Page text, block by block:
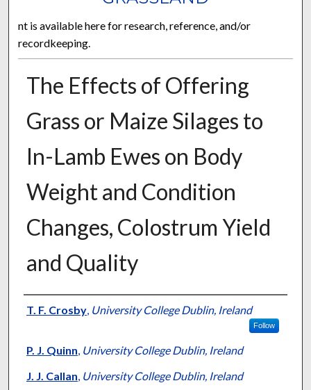
nt is available here for research, reference, and/or
recordkeeping.
The Effects of Offering
Grass or Maize Silages to
In-Lamb Ewes on Body
Weight and Condition
Changes, Colostrum Yield
and Quality
Presenter Information
T. F. Crosby, University College Dublin, Ireland
Follow
P. J. Quinn, University College Dublin, Ireland
J. J. Callan, University College Dublin, Ireland